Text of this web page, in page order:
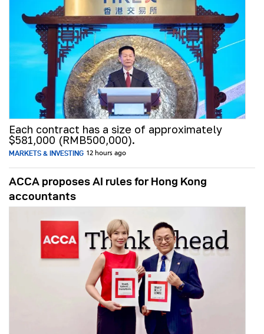
Each contract has a size of approximately
$581,000 (RMB500,000).
MARKETS & INVESTING 12 hours ago
ACCA proposes AI rules for Hong Kong
accountants